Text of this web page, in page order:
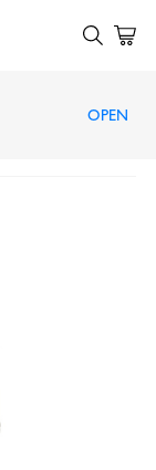
OPEN
oil 170g